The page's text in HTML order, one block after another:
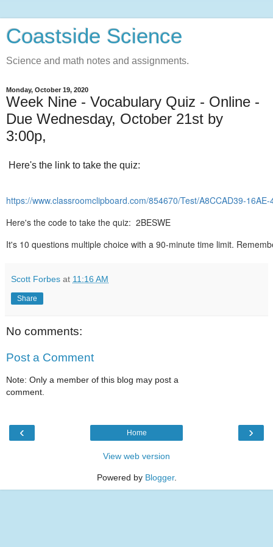
Coastside Science
Science and math notes and assignments.
Monday, October 19, 2020
Week Nine - Vocabulary Quiz - Online -
Due Wednesday, October 21st by
3:00p,
Here's the link to take the quiz:
https://www.classroomclipboard.com/854670/Test/A8CCAD39-
Here's the code to take the quiz: 2BESWE
It's 10 questions multiple choice with a 90-minute time limit.
Scott Forbes at 11:16 AM
Share
No comments:
Post a Comment
Note: Only a member of this blog may post a
comment.
‹ ›
Home
View web version
Powered by Blogger.